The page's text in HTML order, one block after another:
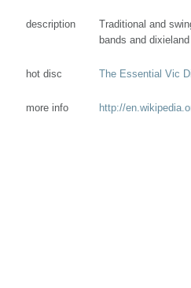
description
Traditional and
bands and
hot disc The Essential Vic
more info http://